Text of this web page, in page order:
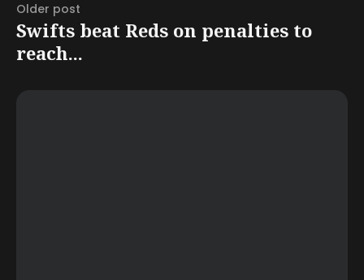
Older post
Swifts beat Reds on penalties to
reach...